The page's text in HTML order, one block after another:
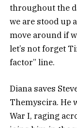
throughout the
we are stood up
move around if
let’s not forget
factor” line.
Diana saves
Themyscira. He
War I, raging